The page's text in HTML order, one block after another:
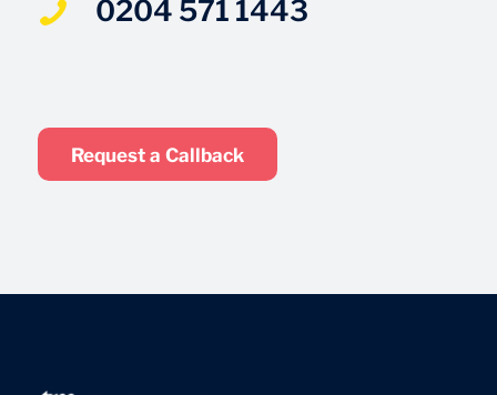
0204 571 1443
Request a Callback